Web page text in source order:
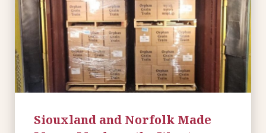
Siouxland and Norfolk Made